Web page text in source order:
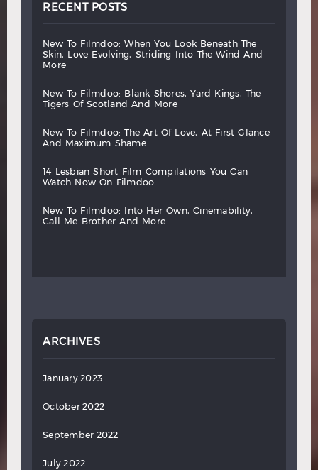
RECENT POSTS
new to filmdoo: when you look beneath
the
skin,
love evolving, striding into the wind
and
more
new to filmdoo: blank shores, yard kings,
the
tigers
of scotland and more
new to filmdoo: the art of love, at first
glance
and
maximum shame
14 lesbian short film compilations you
can
watch
now on filmdoo
new to filmdoo: into her own,
cinemability,
call
me brother and more
ARCHIVES
January 2023
October 2022
September 2022
July 2022